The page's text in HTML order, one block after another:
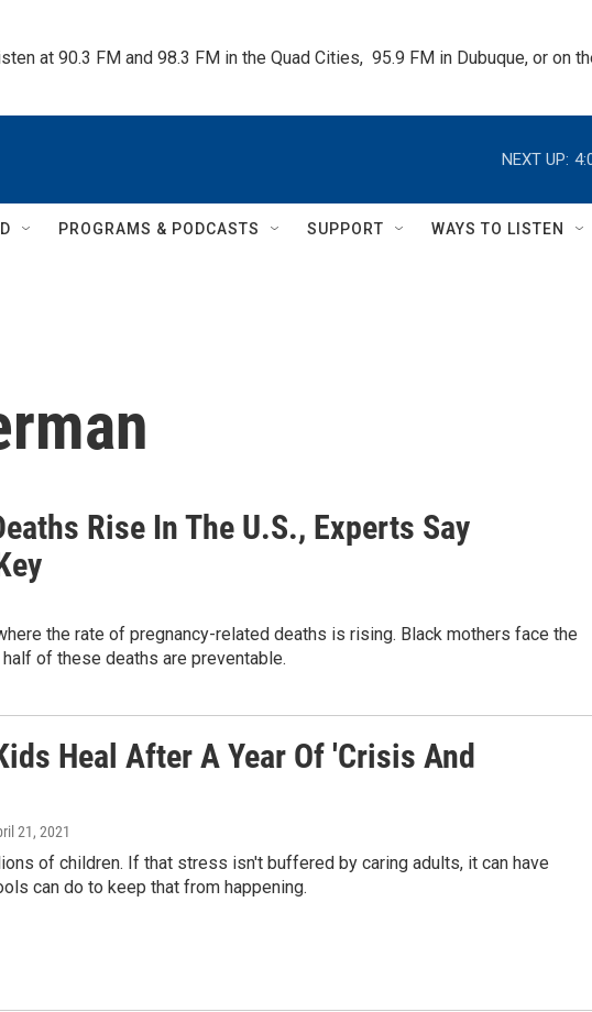
at 90.3 FM and 98.3 FM in the Quad Cities,  95.9 FM in Dubuque, or on
NEXT UP:
PROGRAMS & PODCASTS SUPPORT WAYS TO LISTEN
Rise In The U.S., Experts Say
the rate of pregnancy-related deaths is rising. Black mothers face the
of these deaths are preventable.
Heal After A Year Of 'Crisis And
21, 2021
of children. If that stress isn't buffered by caring adults, it can have
can do to keep that from happening.